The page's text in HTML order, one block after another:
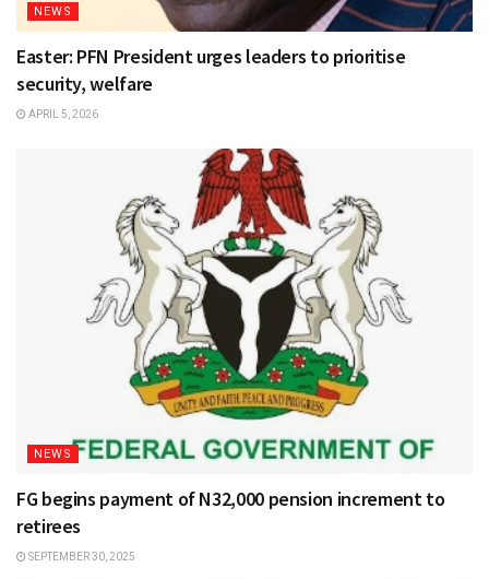
NEWS
Easter: PFN President urges leaders to prioritise
security, welfare
APRIL 5, 2026
NEWS
FG begins payment of N32,000 pension increment to
retirees
SEPTEMBER 30, 2025